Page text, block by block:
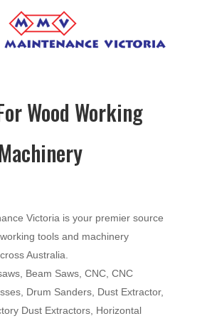
Wood Working
Victoria is your premier source
tools and machinery
Australia.
Beam Saws, CNC, CNC
Drum Sanders, Dust Extractor,
Dust Extractors, Horizontal